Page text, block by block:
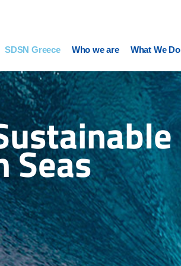
SDSN Greece Who we are What We Do
Seas